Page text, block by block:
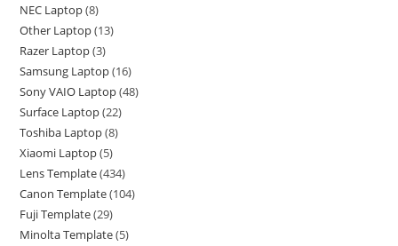
NEC Laptop 8
Other Laptop 13
Razer Laptop 3
Samsung Laptop 16
Sony VAIO Laptop 48
Surface Laptop 22
Toshiba Laptop 8
Xiaomi Laptop 5
Lens Template 434
Canon Template 104
Fuji Template 29
Minolta Template 5